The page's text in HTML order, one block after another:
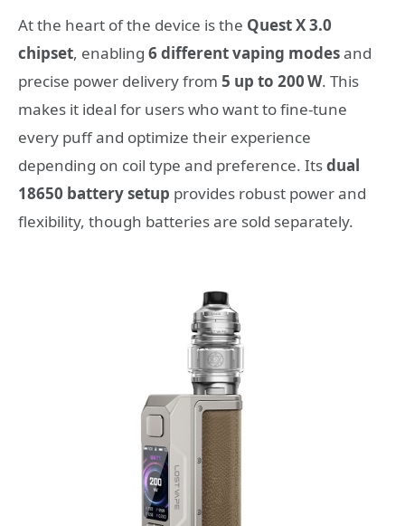
At the heart of the device is the Quest X 3.0
chipset, enabling 6 different vaping modesand
precise power delivery from 5 up to 200 W. This
makes it ideal for users who want to fine‑tune
every puff and optimize their experience
depending on coil type and preference. Itsdual
18650 battery setup provides robust power and
flexibility, though batteries are sold separately.